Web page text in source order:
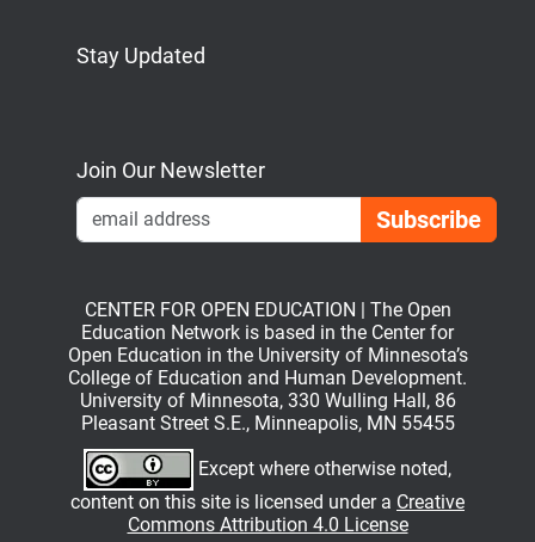
Stay Updated
Join Our Newsletter
CENTER FOR OPEN EDUCATION | The Open
Education Network is based in the Center for
Open Education in the University of Minnesota’s
College of Education and Human Development.
University of Minnesota, 330 Wulling Hall, 86
Pleasant Street S.E., Minneapolis, MN 55455
Except where otherwise noted,
content on this site is licensed under a Creative
Commons Attribution 4.0 License